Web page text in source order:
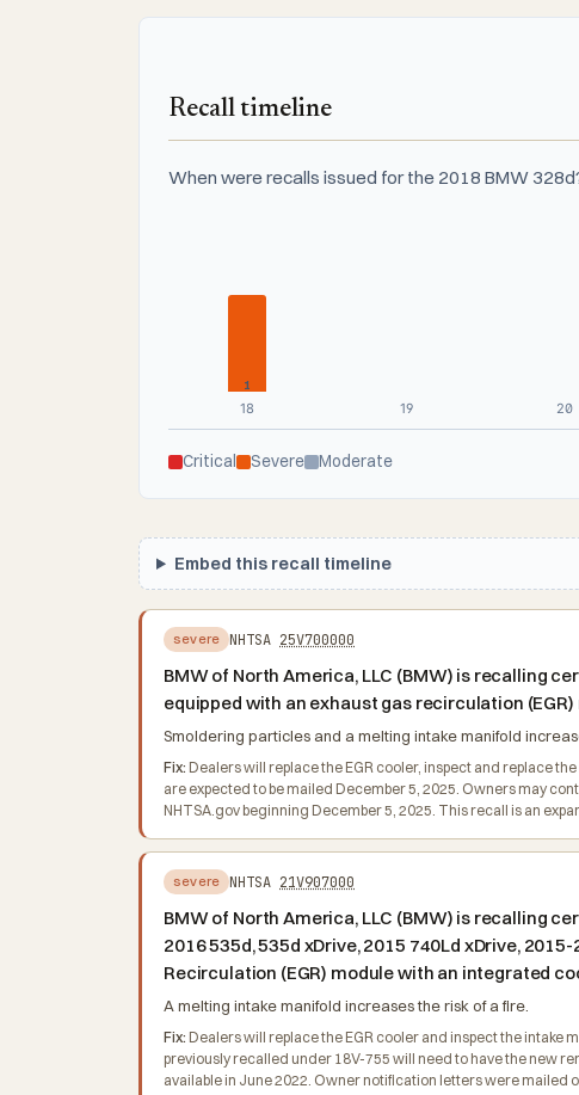
Recall timeline
When were recalls issued for the 2018 BMW
1
18
19 20
Critical Severe Moderate
Embed this recall timeline
severe NHTSA 25V700000
BMW of North America, LLC (BMW) is recalling
equipped with an exhaust gas recirculation
Smoldering particles and a melting intake manifold
Fix: Dealers will replace the EGR cooler, inspect and replace
are expected to be mailed December 5, 2025. Owners may
NHTSA.gov beginning December 5, 2025. This recall is an
severe NHTSA 21V907000
BMW of North America, LLC (BMW) is recalling
2016 535d, 535d xDrive, 2015 740Ld xDrive,
Recirculation (EGR) module with an integrated
A melting intake manifold increases the risk of a fire.
Fix: Dealers will replace the EGR cooler and inspect the
previously recalled under 18V-755 will need to have the new
available in June 2022. Owner notification letters were mailed